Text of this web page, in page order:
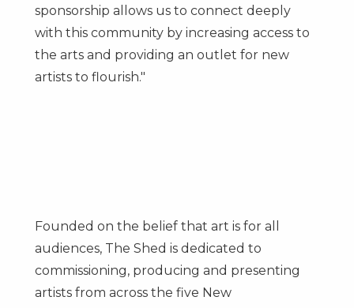
sponsorship allows us to connect deeply
with this community by increasing access to
the arts and providing an outlet for new
artists to flourish."
Founded on the belief that art is for all
audiences, The Shed is dedicated to
commissioning, producing and presenting
artists from across the five New